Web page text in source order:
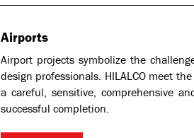
Airports
Airport projects symbolize the
design professionals. HILALCO meet
a careful, sensitive, comprehensive
successful completion.